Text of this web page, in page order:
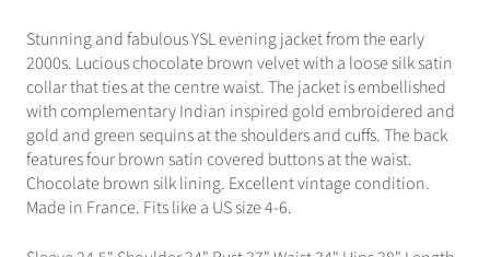
Stunning and fabulous YSL evening jacket from the early
2000s. Lucious chocolate brown velvet with a loose silk satin
collar that ties at the centre waist. The jacket is embellished
with complementary Indian inspired gold embroidered and
gold and green sequins at the shoulders and cuffs. The back
features four brown satin covered buttons at the waist.
Chocolate brown silk lining. Excellent vintage condition.
Made in France. Fits like a US size 4-6.